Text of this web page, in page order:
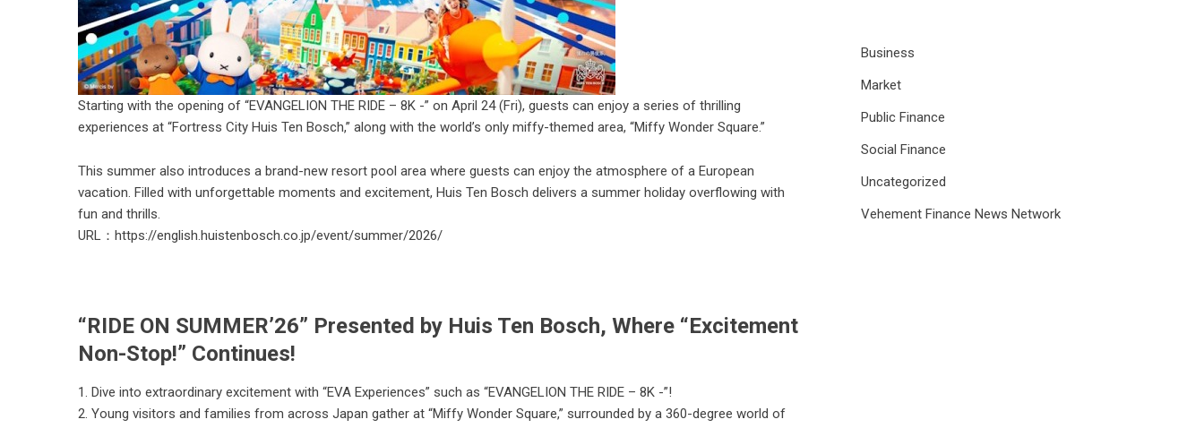
Starting with the opening of “EVANGELION THE RIDE – 8K -” on April 24 (Fri), guests can enjoy a series of thrilling
experiences at “Fortress City Huis Ten Bosch,” along with the world’s only miffy-themed area, “Miffy Wonder Square.”
This summer also introduces a brand-new resort pool area where guests can enjoy the atmosphere of a European
vacation. Filled with unforgettable moments and excitement, Huis Ten Bosch delivers a summer holiday overflowing with
fun and thrills.
URL： https://english.huistenbosch.co.jp/event/summer/2026/
“RIDE ON SUMMER’26” Presented by Huis Ten Bosch, Where “Excitement
Non-Stop!” Continues!
1. Dive into extraordinary excitement with “EVA Experiences” such as “EVANGELION THE RIDE – 8K -”!
2. Young visitors and families from across Japan gather at “Miffy Wonder Square,” surrounded by a 360-degree world of
Business
Market
Public Finance
Social Finance
Uncategorized
Vehement Finance News Network